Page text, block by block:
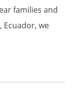
families and
we